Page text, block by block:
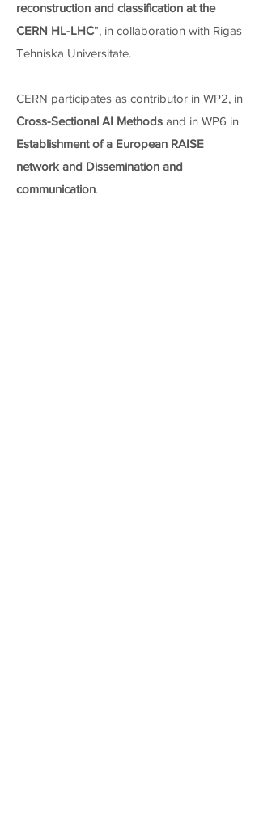
reconstruction and classification at the
CERN HL-LHC”, in collaboration with Rigas
Tehniska Universitate.
CERN participates as contributor in WP2, in
Cross-Sectional AI Methods and in WP6 in
Establishment of a European RAISE
network and Dissemination and
communication.